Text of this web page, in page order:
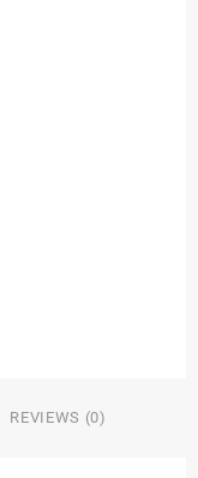
REVIEWS (0)